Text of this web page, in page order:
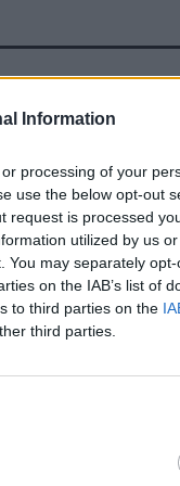
Information
processing of your
use the below opt-out
request is processed
utilized by us
You may separately
on the IAB’s list of
to third parties on the
third parties.
really conscious
are making,
those decisions,”
Steven
expertise